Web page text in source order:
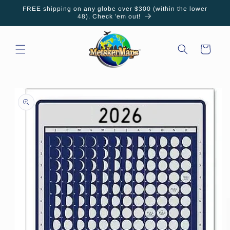
Skip to
FREE shipping on any globe over $300 (within the lower
48). Check 'em out!
Cart
Skip to
product
information